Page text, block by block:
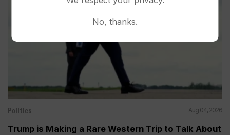
Politics Aug 04, 2026
Trump is Making a Rare Western Trip to Talk About
No, thanks.